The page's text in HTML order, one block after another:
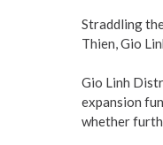
Straddling
Thien, Gio
Gio Linh
expansion
whether